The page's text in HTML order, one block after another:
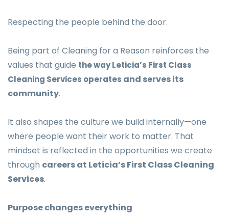
Respecting the people behind the door.
Being part of Cleaning for a Reason reinforces the
values that guide the way Leticia’s First Class
Cleaning Services operates and serves its
community.
It also shapes the culture we build internally—one
where people want their work to matter. That
mindset is reflected in the opportunities we create
through careers at Leticia’s First Class Cleaning
Services.
Purpose changes everything